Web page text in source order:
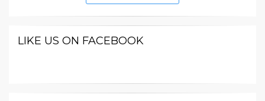
LIKE US ON FACEBOOK